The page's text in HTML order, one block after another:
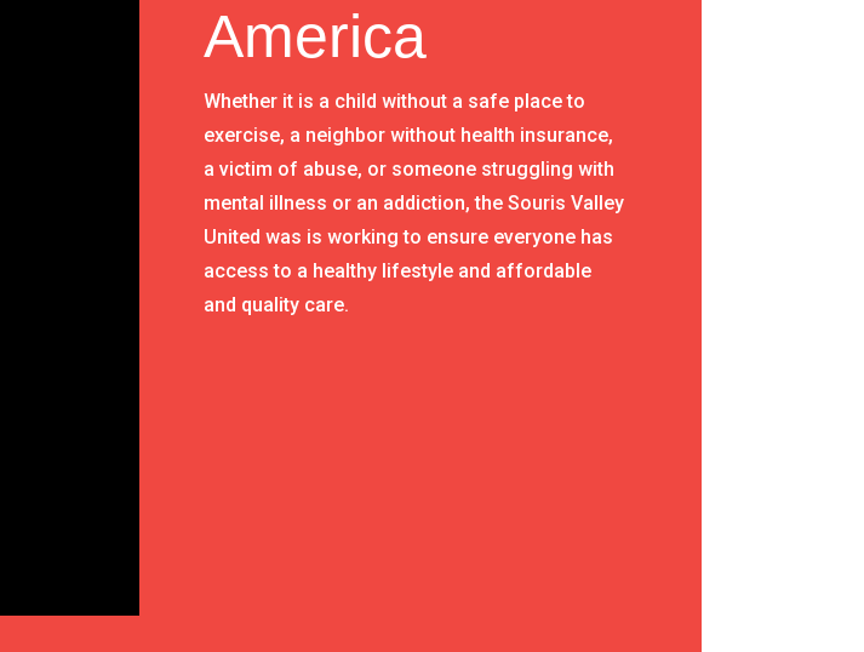
America
Whether it is a child without a safe place to
exercise, a neighbor without health insurance,
a victim of abuse, or someone struggling with
mental illness or an addiction, the Souris Valley
United was is working to ensure everyone has
access to a healthy lifestyle and affordable
and quality care.